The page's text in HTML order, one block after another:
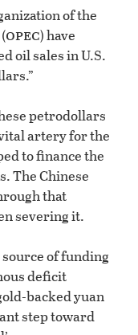
of the
opec) have
oil sales in U.S.
petrodollars
artery for the
to finance the
The Chinese
that
severing it.
of funding
deficit
backed yuan
step toward